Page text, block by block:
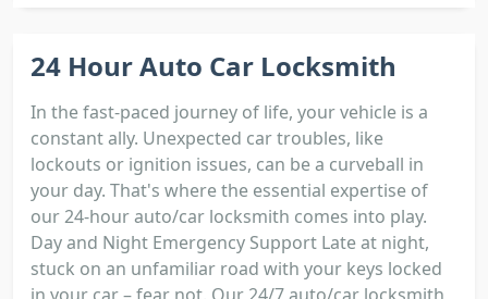
24 Hour Auto Car Locksmith
In the fast-paced journey of life, your vehicle is a
constant ally. Unexpected car troubles, like
lockouts or ignition issues, can be a curveball in
your day. That's where the essential expertise of
our 24-hour auto/car locksmith comes into play.
Day and Night Emergency Support Late at night,
stuck on an unfamiliar road with your keys locked